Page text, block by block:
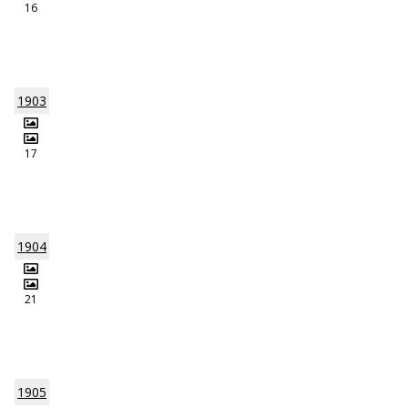
16
1903
17
1904
21
1905